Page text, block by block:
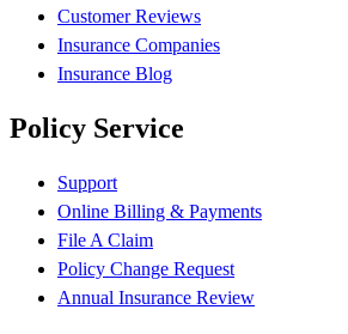
Customer Reviews
Insurance Companies
Insurance Blog
Policy Service
Support
Online Billing & Payments
File A Claim
Policy Change Request
Annual Insurance Review